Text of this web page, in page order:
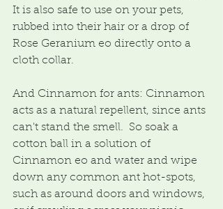
It is also safe to use on your pets,
rubbed into their hair or a drop of
Rose Geranium eo directly onto a
cloth collar.
And Cinnamon for ants: Cinnamon
acts as a natural repellent, since ants
can't stand the smell.  So soak a
cotton ball in a solution of
Cinnamon eo and water and wipe
down any common ant hot-spots,
such as around doors and windows,